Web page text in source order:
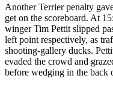
Another Terrier penalty
get on the scoreboard. At
winger Tim Pettit slipped
left point respectively, as
shooting-gallery ducks.
evaded the crowd and
before wedging in the back